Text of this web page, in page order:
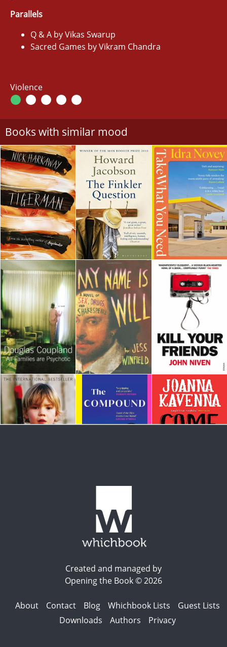
Parallels
Q & A by Vikas Swarup
Sacred Games by Vikram Chandra
Violence
Books with similar mood
Created and managed by
Opening the Book © 2026
About Contact Blog Whichbook Lists
Guest Lists
Downloads
Authors Privacy